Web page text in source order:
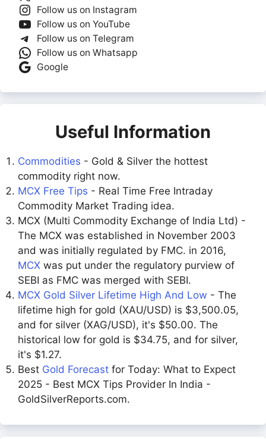
Follow us on Instagram
Follow us on YouTube
Follow us on Telegram
Follow us on Whatsapp
Google
Useful Information
Commodities - Gold & Silver the hottest
commodity right now.
MCX Free Tips - Real Time Free Intraday
Commodity Market Trading idea.
MCX (Multi Commodity Exchange of India Ltd) -
The MCX was established in November 2003
and was initially regulated by FMC. in 2016,
MCX was put under the regulatory purview of
SEBI as FMC was merged with SEBI.
MCX Gold Silver Lifetime High And Low - The
lifetime high for gold (XAU/USD) is $3,500.05,
and for silver (XAG/USD), it's $50.00. The
historical low for gold is $34.75, and for silver,
it's $1.27.
Best Gold Forecast for Today: What to Expect
2025 - Best MCX Tips Provider In India -
GoldSilverReports.com.